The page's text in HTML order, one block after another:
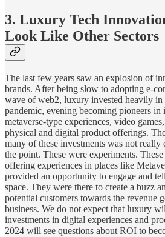
3. Luxury Tech
Look Like Other Sectors
The last few years saw an explosion of
brands. After being slow to adopting e-
wave of web2, luxury invested heavily in
pandemic, evening becoming pioneers
metaverse-type experiences, video
physical and digital product offerings.
many of these investments was not really
the point. These were experiments.
offering experiences in places like
provided an opportunity to engage and
space. They were there to create a buzz
potential customers towards the revenue
business. We do not expect that luxury
investments in digital experiences and
2024 will see questions about ROI to